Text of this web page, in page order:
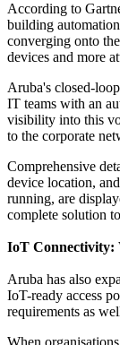
According to
building
converging onto
devices and more
Aruba's closed-
IT teams with an
visibility into this
to the corporate
Comprehensive
device location,
running, are
complete solution
IoT Connectivity:
Aruba has also
IoT-ready access
requirements as